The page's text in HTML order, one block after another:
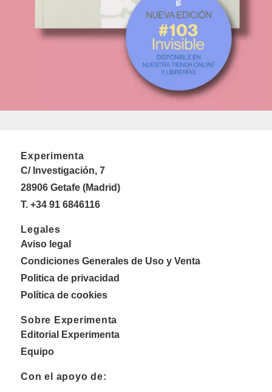
Experimenta
C/ Investigación, 7
28906 Getafe (Madrid)
T. +34 91 6846116
Legales
Aviso legal
Condiciones Generales de Uso y Venta
Politica de privacidad
Política de cookies
Sobre Experimenta
Editorial Experimenta
Equipo
Con el apoyo de: